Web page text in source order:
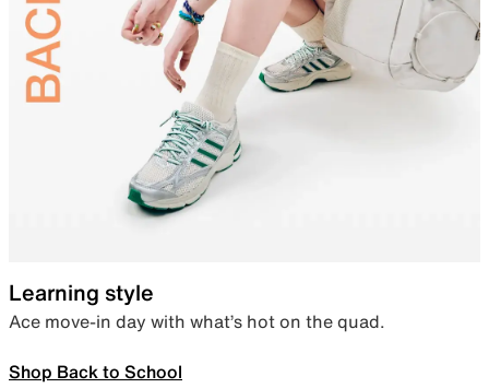
Learning style
Ace move-in day with what’s hot on the quad.
Shop Back to School